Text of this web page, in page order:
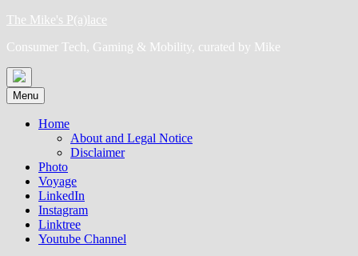
Skip
content
The Mike's P(a)lace
Consumer Tech, Gaming & Mobility, curated by Mike
Menu
Home
About and Legal Notice
Disclaimer
Photo
Voyage
LinkedIn
Instagram
Linktree
Youtube Channel